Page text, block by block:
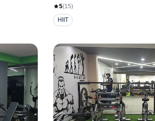
5(15)
HIIT